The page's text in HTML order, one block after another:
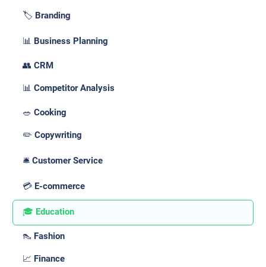
🏷️ Branding
📊 Business Planning
👥 CRM
📊 Competitor Analysis
🥗 Cooking
✏️ Copywriting
🛎️ Customer Service
💳 E-commerce
🎓 Education
👠 Fashion
📈 Finance